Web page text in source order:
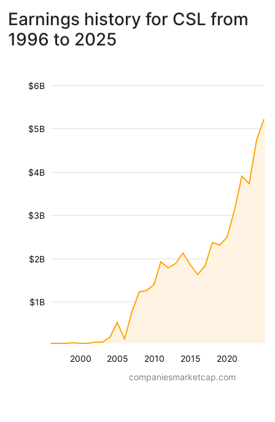
Earnings history for CSL from
1996 to 2025
2000 2005 2010 2015 2020
$1B
$2B
$3B
$4B
$5B
$6B
companiesmarketcap.com